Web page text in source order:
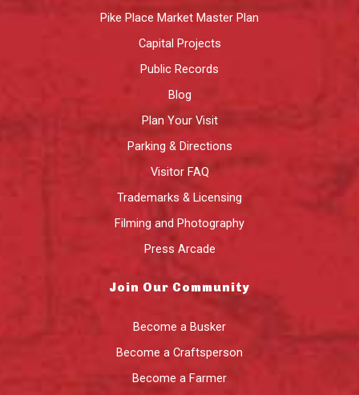
Pike Place Market Master Plan
Capital Projects
Public Records
Blog
Plan Your Visit
Parking & Directions
Visitor FAQ
Trademarks & Licensing
Filming and Photography
Press Arcade
Join Our Community
Become a Busker
Become a Craftsperson
Become a Farmer